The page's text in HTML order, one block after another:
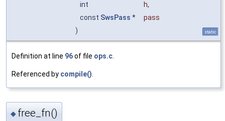
int
h,
const SwsPass *
pass
)
static
Definition at line 96of file ops.c.
Referenced by compile().
◆ free_fn()